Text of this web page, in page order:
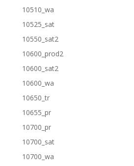
10510_wa
10525_sat
10550_sat2
10600_prod2
10600_sat2
10600_wa
10650_tr
10655_pr
10700_pr
10700_sat
10700_wa